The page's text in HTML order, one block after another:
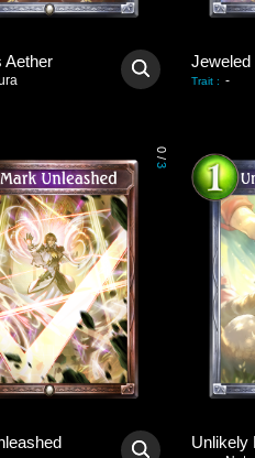
Aether Jeweled
Trait : -
0
/
3
Unlikely